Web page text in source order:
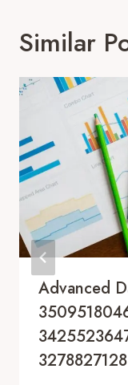
Similar
Advanced
3278827128